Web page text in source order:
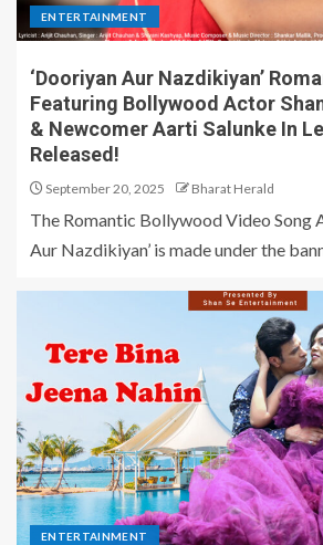
ENTERTAINMENT
‘Dooriyan Aur Nazdikiyan’
Featuring Bollywood Actor
& Newcomer Aarti Salunke In
Released!
September 20, 2025 Bharat Herald
The Romantic Bollywood Video Song
Aur Nazdikiyan’ is made under the
ENTERTAINMENT